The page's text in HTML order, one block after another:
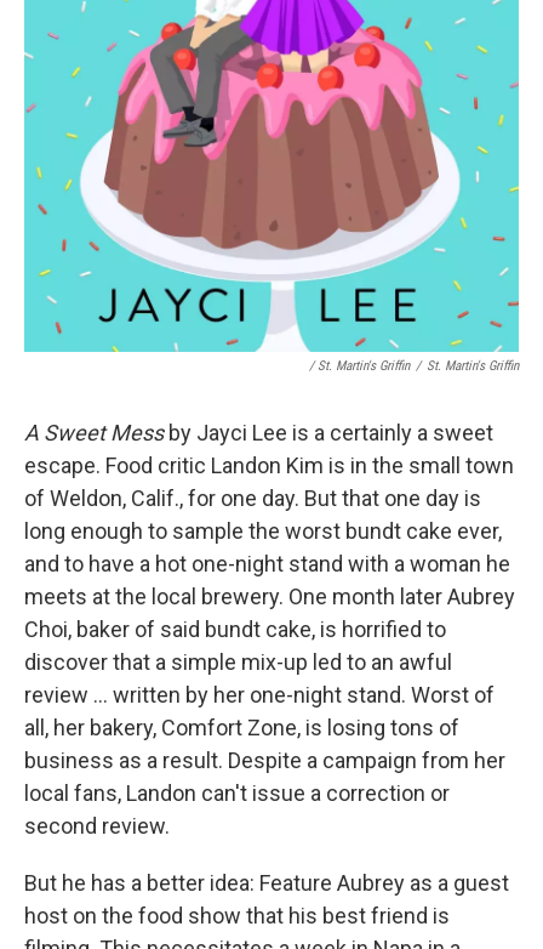
/ St. Martin's Griffin / St. Martin's Griffin
A Sweet Messby Jayci Lee is a certainly a sweet
escape. Food critic Landon Kim is in the small town
of Weldon, Calif., for one day. But that one day is
long enough to sample the worst bundt cake ever,
and to have a hot one-night stand with a woman he
meets at the local brewery. One month later Aubrey
Choi, baker of said bundt cake, is horrified to
discover that a simple mix-up led to an awful
review ... written by her one-night stand. Worst of
all, her bakery, Comfort Zone, is losing tons of
business as a result. Despite a campaign from her
local fans, Landon can't issue a correction or
second review.
But he has a better idea: Feature Aubrey as a guest
host on the food show that his best friend is